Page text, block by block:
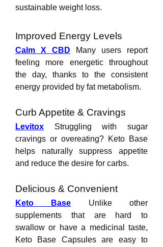
sustainable weight loss.
Improved Energy Levels
Calm X CBD Many users report
feeling more energetic throughout
the day, thanks to the consistent
energy provided by fat metabolism.
Curb Appetite & Cravings
Levitox Struggling with sugar
cravings or overeating? Keto Base
helps naturally suppress appetite
and reduce the desire for carbs.
Delicious & Convenient
Keto Base Unlike other
supplements that are hard to
swallow or have a medicinal taste,
Keto Base Capsules are easy to